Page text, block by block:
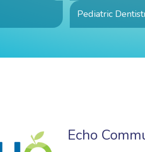
Pediatric
Echo